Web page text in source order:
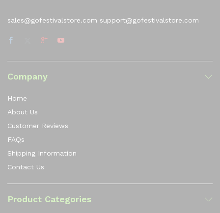
sales@gofestivalstore.com support@gofestivalstore.com
Company
Home
About Us
Customer Reviews
FAQs
Shipping Information
Contact Us
Product Categories